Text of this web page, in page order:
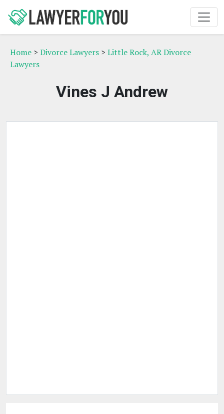
Home > Divorce Lawyers > Little Rock, AR Divorce
Lawyers
Vines J Andrew